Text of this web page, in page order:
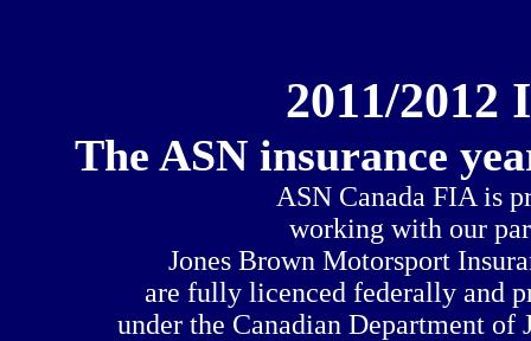
2011/2012
The ASN insurance
ASN Canada FIA is
working with our
Jones Brown Motorsport
are fully licenced federally and
under the Canadian Department of